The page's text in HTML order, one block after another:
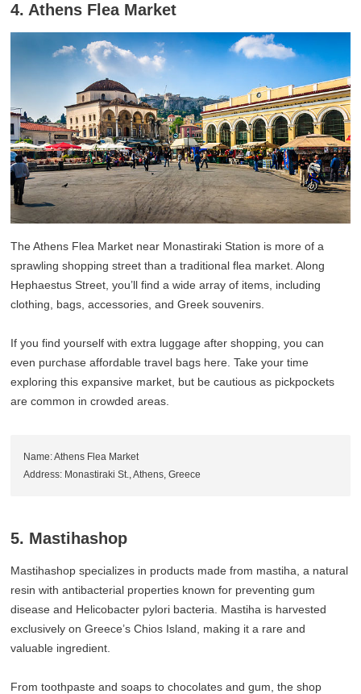
4. Athens Flea Market
The Athens Flea Market near Monastiraki Station is more of a
sprawling shopping street than a traditional flea market. Along
Hephaestus Street, you’ll find a wide array of items, including
clothing, bags, accessories, and Greek souvenirs.
If you find yourself with extra luggage after shopping, you can
even purchase affordable travel bags here. Take your time
exploring this expansive market, but be cautious as pickpockets
are common in crowded areas.
Name: Athens Flea Market
Address: Monastiraki St., Athens, Greece
5. Mastihashop
Mastihashop specializes in products made from mastiha, a natural
resin with antibacterial properties known for preventing gum
disease and Helicobacter pylori bacteria. Mastiha is harvested
exclusively on Greece’s Chios Island, making it a rare and
valuable ingredient.
From toothpaste and soaps to chocolates and gum, the shop